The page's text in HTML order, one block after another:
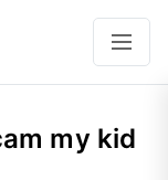
my kid